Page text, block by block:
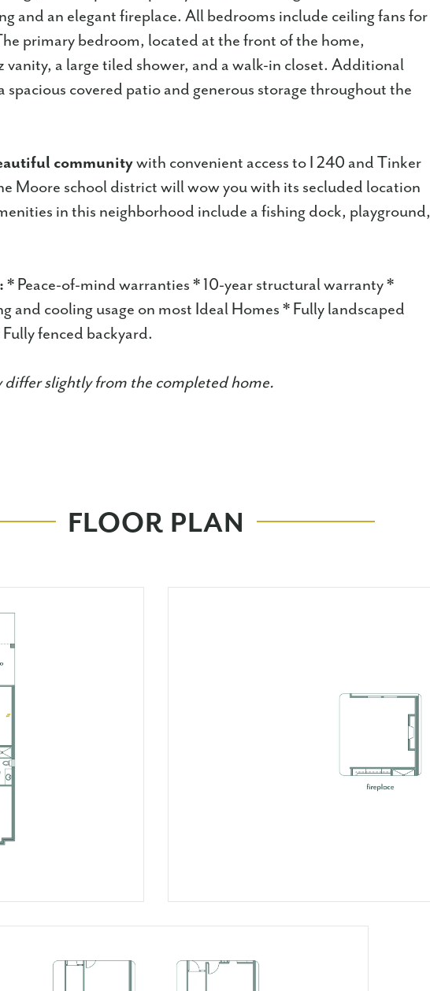
and an elegant fireplace. All bedrooms include ceiling fans for
primary bedroom, located at the front of the home,
vanity, a large tiled shower, and a walk-in closet. Additional
spacious covered patio and generous storage throughout the
communitywith convenient access to I 240 and Tinker
Moore school district will wow you with its secluded location
in this neighborhood include a fishing dock, playground,
* Peace-of-mind warranties * 10-year structural warranty *
and cooling usage on most Ideal Homes * Fully landscaped
fenced backyard.
differ slightly from the completed home.
FLOOR PLAN